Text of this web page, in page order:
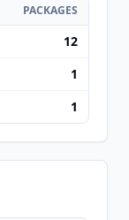
PACKAGES
12
1
1